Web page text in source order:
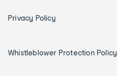
Privacy Policy
Whistleblower Protection Policy